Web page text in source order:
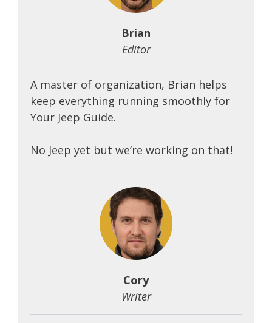
Brian
Editor
A master of organization, Brian helps
keep everything running smoothly for
Your Jeep Guide.
No Jeep yet but we’re working on that!
Cory
Writer